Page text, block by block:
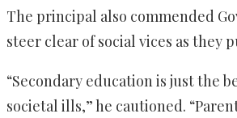
The principal also commended
steer clear of social vices as they
“Secondary education is just the
societal ills,” he cautioned.